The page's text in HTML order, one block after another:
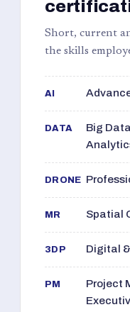
Short, current
the skills
AI
DATA
Big
DRONE
MR Spatial
3DP Digital
PM
Project